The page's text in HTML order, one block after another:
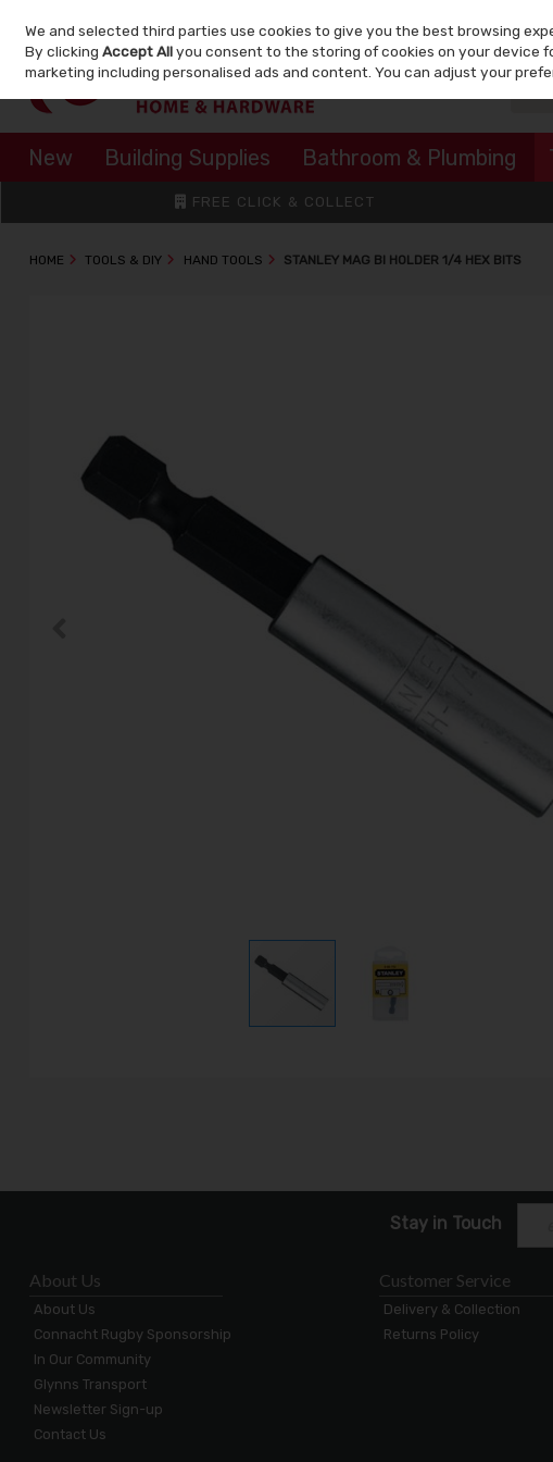
Skip to content
New Building Supplies Bathroom & Plumbing
FREE CLICK & COLLECT
HOME TOOLS & DIY HAND TOOLS STANLEY MAG BI HOLDER 1/4 HEX BITS
Stay in Touch
About Us
About Us
Connacht Rugby Sponsorship
In Our Community
Glynns Transport
Newsletter Sign-up
Contact Us
Customer Service
Delivery & Collection
Returns Policy
We and selected third parties use cookies to give you the best browsing
By clickingAccept Allyou consent to the storing of cookies on your device
marketing including personalised ads and content. You can adjust your